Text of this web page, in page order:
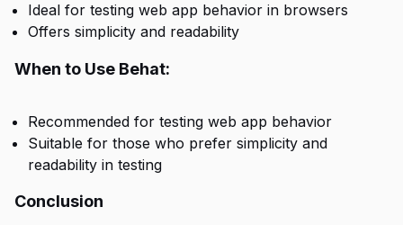
Ideal for testing web app behavior in browsers
Offers simplicity and readability
When to Use Behat:
Recommended for testing web app behavior
Suitable for those who prefer simplicity and
readability in testing
Conclusion